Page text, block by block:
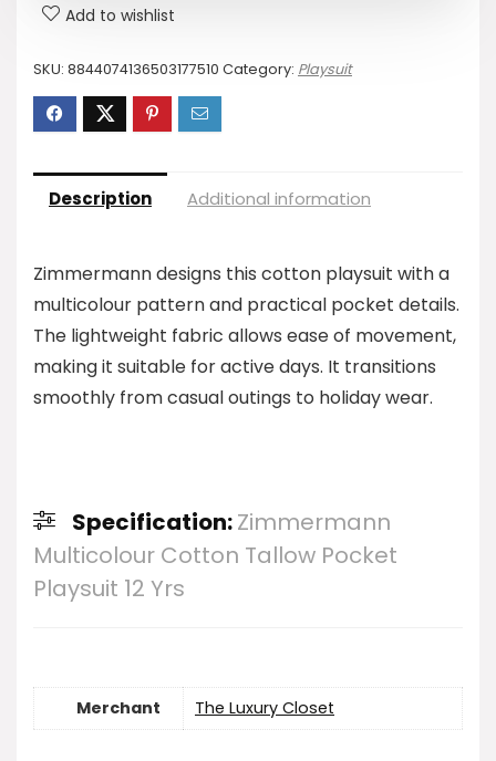
Add to wishlist
SKU: 8844074136503177510 Category: Playsuit
Description Additional information
Zimmermann designs this cotton playsuit with a
multicolour pattern and practical pocket details.
The lightweight fabric allows ease of movement,
making it suitable for active days. It transitions
smoothly from casual outings to holiday wear.
Specification:Zimmermann
Multicolour Cotton Tallow Pocket
Playsuit 12 Yrs
Merchant The Luxury Closet